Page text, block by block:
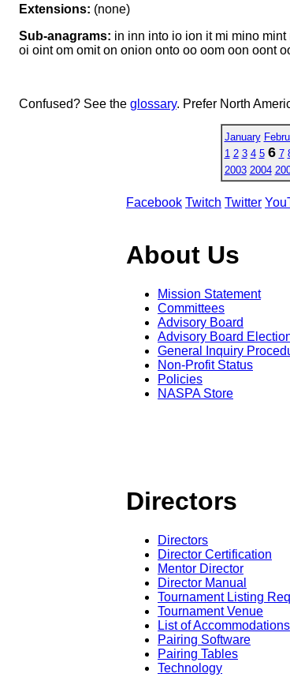
Extensions: (none)
Sub-anagrams: in inn into io ion it mi mino
oi oint om omit on onion onto oo oom oon oont
Confused? See the glossary. Prefer North
January
1 2 3 4 5 6 7
2003 2004
Facebook Twitch Twitter
About Us
Mission Statement
Committees
Advisory Board
Advisory Board
General Inquiry
Non-Profit Status
Policies
NASPA Store
Directors
Directors
Director Certification
Mentor Director
Director Manual
Tournament Listing
Tournament Venue
List of Accommodations
Pairing Software
Pairing Tables
Technology